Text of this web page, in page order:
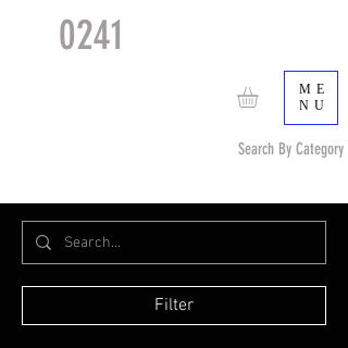
ME
NU
Search By Category
0241
Filter